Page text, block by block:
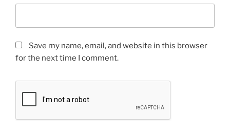
Save my name, email, and website in this browser
for the next time I comment.